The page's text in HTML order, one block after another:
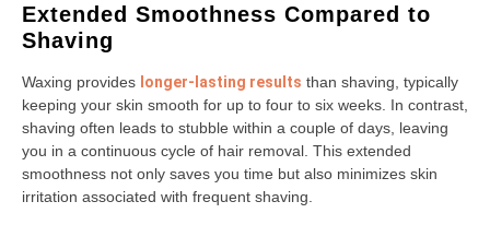
Extended Smoothness Compared to
Shaving
Waxing provides longer-lasting results than shaving, typically
keeping your skin smooth for up to four to six weeks. In contrast,
shaving often leads to stubble within a couple of days, leaving
you in a continuous cycle of hair removal. This extended
smoothness not only saves you time but also minimizes skin
irritation associated with frequent shaving.